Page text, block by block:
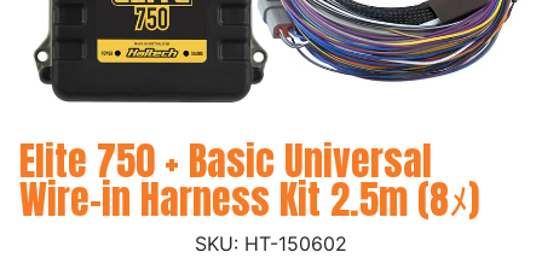
Elite 750 + Basic Universal
Wire-in Harness Kit 2.5m (8ﾒ)
HT-150602